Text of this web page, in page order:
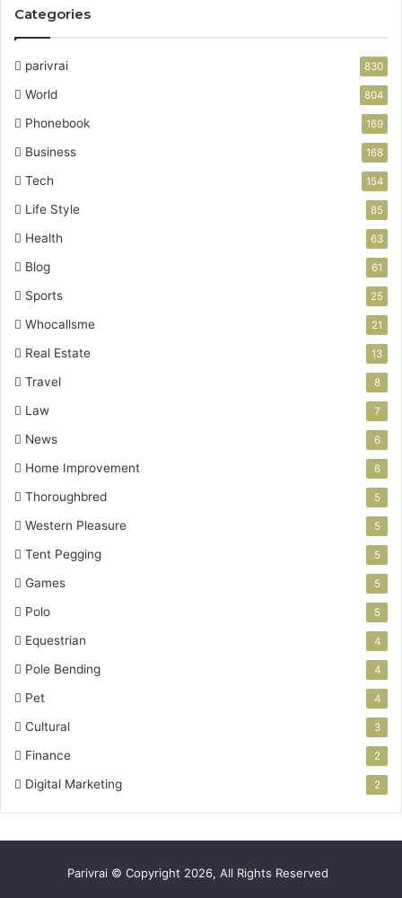
Categories
parivrai 830
World 804
Phonebook 169
Business 168
Tech 154
Life Style 85
Health 63
Blog 61
Sports 25
Whocallsme 21
Real Estate 13
Travel 8
Law 7
News 6
Home Improvement 6
Thoroughbred 5
Western Pleasure 5
Tent Pegging 5
Games 5
Polo 5
Equestrian 4
Pole Bending 4
Pet 4
Cultural 3
Finance 2
Digital Marketing 2
Parivrai © Copyright 2026, All Rights Reserved